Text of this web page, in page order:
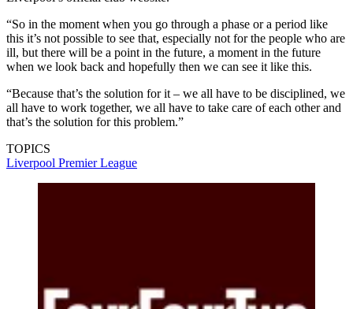
“So in the moment when you go through a phase or a period like
this it’s not possible to see that, especially not for the people who are
ill, but there will be a point in the future, a moment in the future
when we look back and hopefully then we can see it like this.
“Because that’s the solution for it – we all have to be disciplined, we
all have to work together, we all have to take care of each other and
that’s the solution for this problem.”
TOPICS
Liverpool Premier League